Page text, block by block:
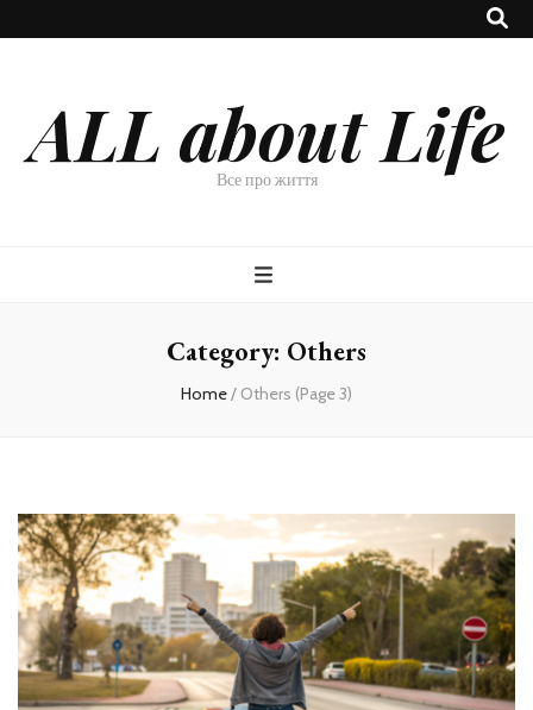
ALL about Life
Все про життя
Category: Others
Home/ Others (Page 3)